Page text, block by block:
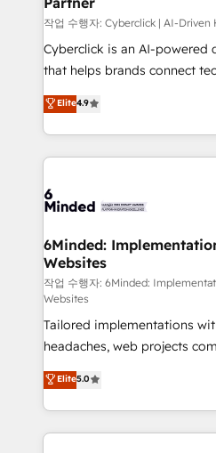
architecture, AI enablement,
delivered through our
for responsible AI adoption. As a HubSpot Elite
we blend strategy, creativity,
organisations scale smarter
작업 수행자: Cyberclick | AI-Driven
Cyberclick is an AI-powered
that helps brands connect
creativity to achieve
Barcelona and operating
the UK, we support global
smarter marketing, sales,
Iberia (Spain & Portugal), we
growth. Our multidisciplinary
that simplify complexity,
turn innovation into real impact. 🌍
HubSpot Partner since 2012
Award: Best Integration •
projects • Clients in 30+
technology for integrations •
English, Spanish, Portuguese &
smarter with AI and
Elite4.9
6Minded:
Websites
작업 수행자: 6Minded:
Websites
Tailored implementations
headaches, web projects
house team of certified CRM
developers, designers, and
aspects of your HubSpot. ✨ 400+ global clients ✨
100+ seamless migrations
Elite5.0